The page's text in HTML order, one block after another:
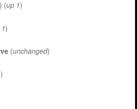
(up 1)
1)
(unchanged)
)